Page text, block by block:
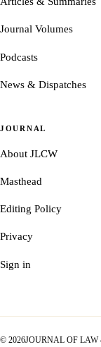
Journal Volumes
Podcasts
News & Dispatches
JOURNAL
About JLCW
Masthead
Editing Policy
Privacy
Sign in
© 2026JOURNAL OF LAW